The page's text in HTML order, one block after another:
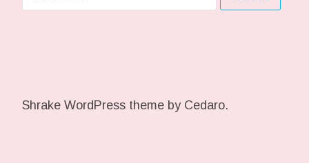
Shrake WordPress theme by Cedaro.